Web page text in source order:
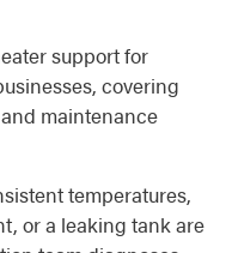
support for
covering
maintenance
temperatures,
or a leaking tank are